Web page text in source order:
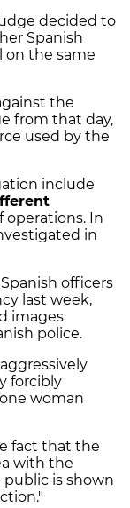
decided to
Spanish
on the same
the
from that day,
used by the
include
operations. In
in
officers
last week,
images
police.
forcibly
woman
fact that the
with the
is shown